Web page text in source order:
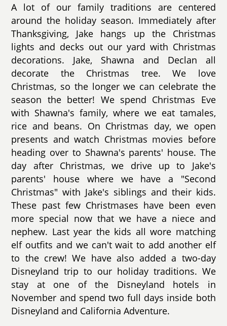
A lot of our family traditions are centered
around the holiday season. Immediately after
Thanksgiving, Jake hangs up the Christmas
lights and decks out our yard with Christmas
decorations. Jake, Shawna and Declan all
decorate the Christmas tree. We love
Christmas, so the longer we can celebrate the
season the better! We spend Christmas Eve
with Shawna's family, where we eat tamales,
rice and beans. On Christmas day, we open
presents and watch Christmas movies before
heading over to Shawna's parents' house. The
day after Christmas, we drive up to Jake's
parents' house where we have a "Second
Christmas" with Jake's siblings and their kids.
These past few Christmases have been even
more special now that we have a niece and
nephew. Last year the kids all wore matching
elf outfits and we can't wait to add another elf
to the crew! We have also added a two-day
Disneyland trip to our holiday traditions. We
stay at one of the Disneyland hotels in
November and spend two full days inside both
Disneyland and California Adventure.